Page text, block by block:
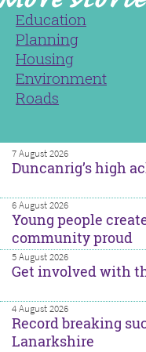
Education
Planning
Housing
Environment
Roads
7 August 2026
Duncanrig’s high
6 August 2026
Young people
community proud
5 August 2026
Get involved with
4 August 2026
Record breaking
Lanarkshire